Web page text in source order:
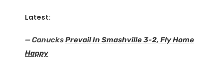
Latest:
— CanucksPrevail In Smashville 3-2, Fly Home
Happy